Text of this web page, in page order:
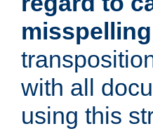
misspelling
with all
using this